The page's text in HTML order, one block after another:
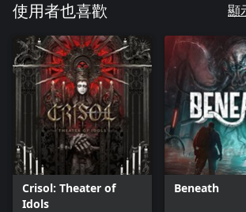
使用者也喜歡 顯
Crisol: Theater of
Idols
Beneath